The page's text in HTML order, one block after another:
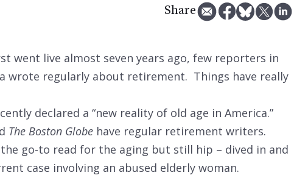
Share
went live almost seven years ago, few reporters in
wrote regularly about retirement. Things have really
declared a “new reality of old age in America.”
The Boston Globe have regular retirement writers.
go-to read for the aging but still hip – dived in and
case involving an abused elderly woman.